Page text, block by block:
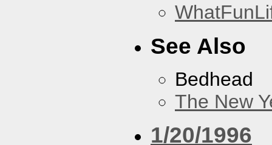
See Also
Bedhead
The New
1/20/1996